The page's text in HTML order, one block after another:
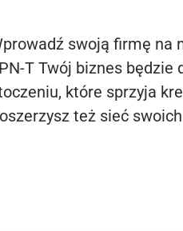
swoją firmę na
T Twój biznes będzie
które sprzyja
też sieć